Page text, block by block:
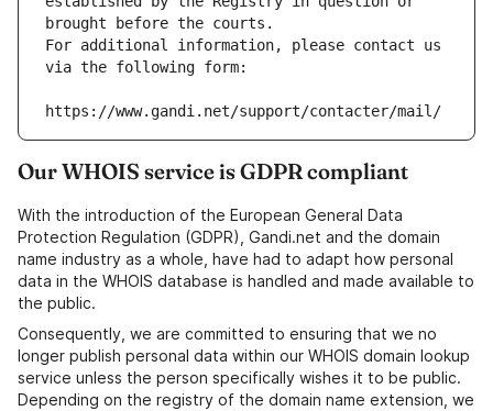
brought before the courts.
For additional information, please contact us
via the following form:
https://www.gandi.net/support/contacter/mail/
Our WHOIS service is GDPR compliant
With the introduction of the European General Data
Protection Regulation (GDPR), Gandi.net and the domain
name industry as a whole, have had to adapt how personal
data in the WHOIS database is handled and made available to
the public.
Consequently, we are committed to ensuring that we no
longer publish personal data within our WHOIS domain lookup
service unless the person specifically wishes it to be public.
Depending on the registry of the domain name extension, we